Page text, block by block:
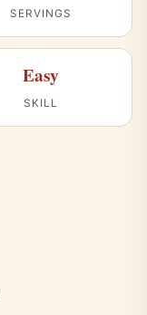
SERVINGS
Easy
SKILL